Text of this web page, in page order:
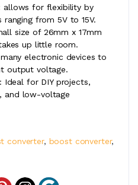
allows for flexibility by
from 5V to 15V.
size of 26mm x 17mm
up little room.
electronic devices to
output voltage.
Ideal for DIY projects,
and low-voltage
converter, boost converter,